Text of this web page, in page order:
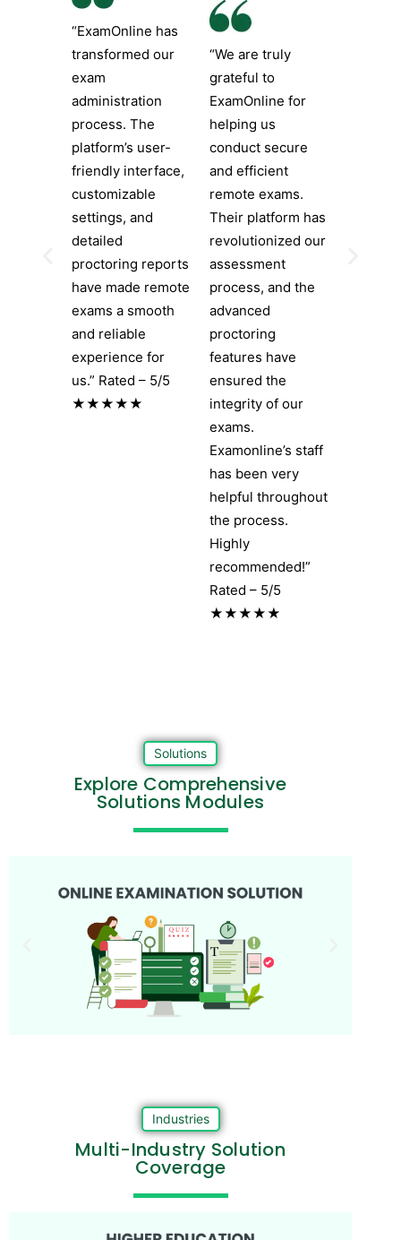
“ExamOnline has
transformed our
exam
administration
process. The
platform’s user-
friendly interface,
customizable
settings, and
detailed
proctoring reports
have made remote
exams a smooth
and reliable
experience for
us.” Rated – 5/5
★★★★★
“We are truly
grateful to
ExamOnline for
helping us
conduct secure
and efficient
remote exams.
Their platform has
revolutionized our
assessment
process, and the
advanced
proctoring
features have
ensured the
integrity of our
exams.
Examonline’s staff
has been very
helpful throughout
the process.
Highly
recommended!”
Rated – 5/5
★★★★★
Solutions
Explore Comprehensive
Solutions Modules
Industries
Multi-Industry Solution
Coverage